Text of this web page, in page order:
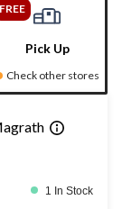
FREE
Pick Up
Check other stores
1 In Stock